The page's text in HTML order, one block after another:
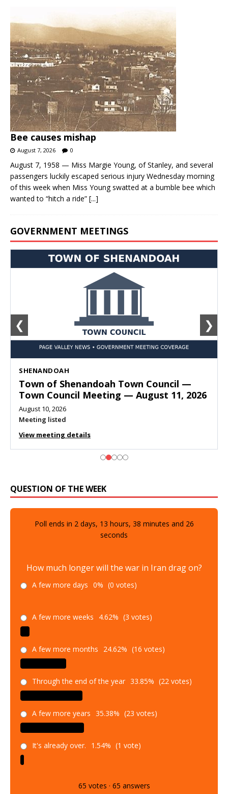
Bee causes mishap
August 7, 2026 0
August 7, 1958 — Miss Margie Young, of Stanley, and several
passengers luckily escaped serious injury Wednesday morning
of this week when Miss Young swatted at a bumble bee which
wanted to “hitch a ride” [...]
GOVERNMENT MEETINGS
SHENANDOAH
Town of Shenandoah Town Council —
Town Council Meeting — August 11, 2026
August 10, 2026
Meeting listed
View meeting details
❮ ❯
QUESTION OF THE WEEK
Poll ends in 2 days, 13 hours, 38 minutes and 25
seconds
How much longer will the war in Iran drag on?
A few more days 0% (0 votes)
A few more weeks 4.62% (3 votes)
A few more months 24.62% (16 votes)
Through the end of the year 33.85% (22 votes)
A few more years 35.38% (23 votes)
It's already over. 1.54% (1 vote)
65 votes · 65 answers